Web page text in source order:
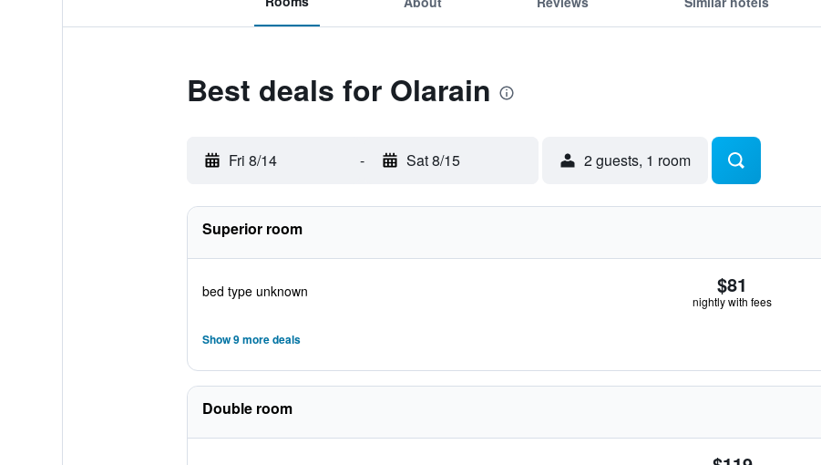
Best deals for Olarain
Fri 8/14 - Sat 8/15 2 guests, 1 room
Superior room
bed type unknown $81
nightly with fees
Show 9 more deals
Double room